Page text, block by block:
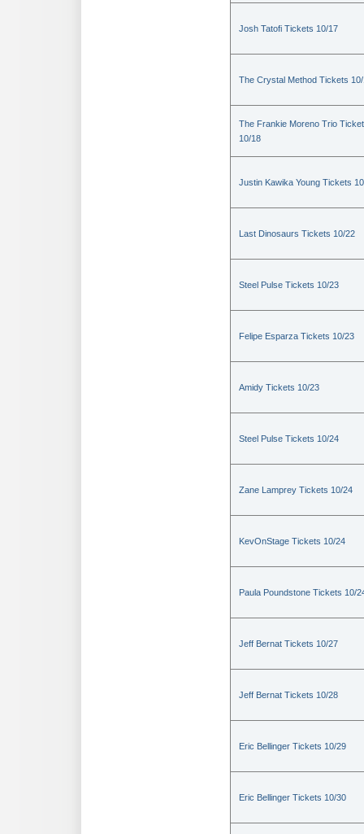
Josh Tatofi Tickets 10/17
The Crystal Method Tickets
The Frankie Moreno Trio
10/18
Justin Kawika Young Tickets
Last Dinosaurs Tickets 10/22
Steel Pulse Tickets 10/23
Felipe Esparza Tickets 10/23
Amidy Tickets 10/23
Steel Pulse Tickets 10/24
Zane Lamprey Tickets 10/24
KevOnStage Tickets 10/24
Paula Poundstone Tickets 10/
Jeff Bernat Tickets 10/27
Jeff Bernat Tickets 10/28
Eric Bellinger Tickets 10/29
Eric Bellinger Tickets 10/30